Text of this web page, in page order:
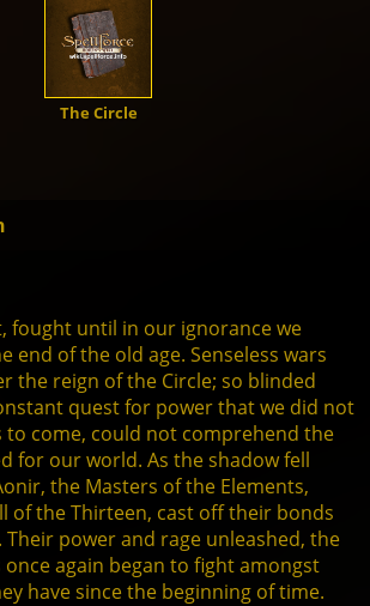
The Circle
fought until in our ignorance we
end of the old age. Senseless wars
the reign of the Circle; so blinded
quest for power that we did not
to come, could not comprehend the
for our world. As the shadow fell
the Masters of the Elements,
of the Thirteen, cast off their bonds
power and rage unleashed, the
again began to fight amongst
have since the beginning of time.